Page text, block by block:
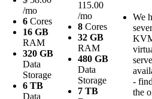
/mo
6 Cores
16 GB
RAM
320 GB
Data
Storage
6 TB
Data
115.00
/mo
8 Cores
32 GB
RAM
480 GB
Data
Storage
7 TB
We
-
the